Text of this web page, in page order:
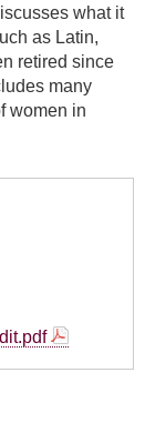
what it
as Latin,
retired since
many
women in